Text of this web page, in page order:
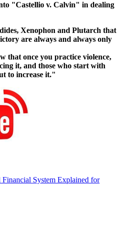
"Castellio v. Calvin" in dealing
Xenophon and Plutarch that
are always and always only
that once you practice violence,
it, and those who start with
to increase it."
System Explained for